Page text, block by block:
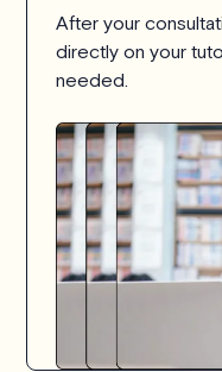
After your
directly on your
needed.